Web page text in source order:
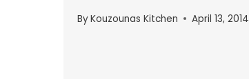
ByKouzounas Kitchen April 13, 2014